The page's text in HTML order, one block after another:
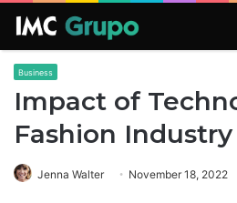
Business
Impact of
Fashion Industry
Jenna Walter November 18, 2022